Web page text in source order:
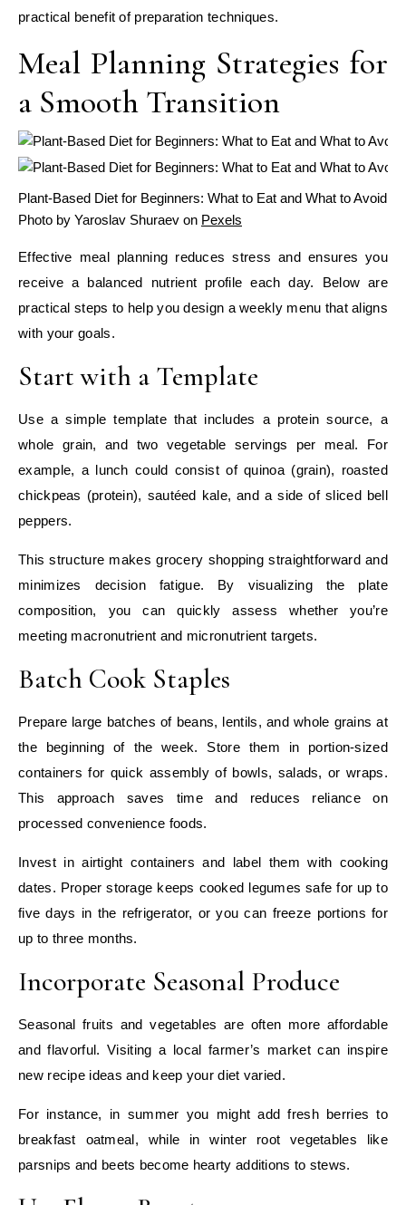
practical benefit of preparation techniques.
Meal Planning Strategies for
a Smooth Transition
Plant-Based Diet for Beginners: What to Eat and What to Avoid
Photo by Yaroslav Shuraev on Pexels
Effective meal planning reduces stress and ensures you
receive a balanced nutrient profile each day. Below are
practical steps to help you design a weekly menu that aligns
with your goals.
Start with a Template
Use a simple template that includes a protein source, a
whole grain, and two vegetable servings per meal. For
example, a lunch could consist of quinoa (grain), roasted
chickpeas (protein), sautéed kale, and a side of sliced bell
peppers.
This structure makes grocery shopping straightforward and
minimizes decision fatigue. By visualizing the plate
composition, you can quickly assess whether you’re
meeting macronutrient and micronutrient targets.
Batch Cook Staples
Prepare large batches of beans, lentils, and whole grains at
the beginning of the week. Store them in portion‑sized
containers for quick assembly of bowls, salads, or wraps.
This approach saves time and reduces reliance on
processed convenience foods.
Invest in airtight containers and label them with cooking
dates. Proper storage keeps cooked legumes safe for up to
five days in the refrigerator, or you can freeze portions for
up to three months.
Incorporate Seasonal Produce
Seasonal fruits and vegetables are often more affordable
and flavorful. Visiting a local farmer’s market can inspire
new recipe ideas and keep your diet varied.
For instance, in summer you might add fresh berries to
breakfast oatmeal, while in winter root vegetables like
parsnips and beets become hearty additions to stews.